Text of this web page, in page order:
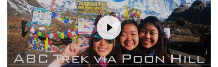
Day11
Trek back Annapurna Base Camp (4130m) to
Bamboo (2345m) -5 to 6 hours
Max. Altitude
2,345 m